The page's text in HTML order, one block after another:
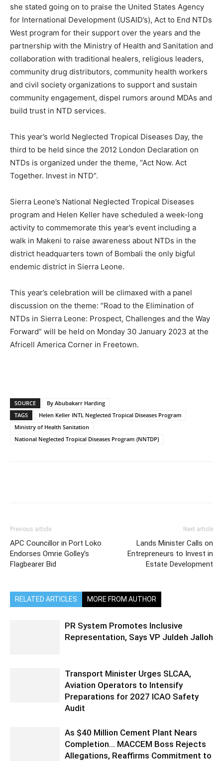
she stated going on to praise the United States Agency
for International Development (USAID’s), Act to End NTDs
West program for their support over the years and the
partnership with the Ministry of Health and Sanitation and
collaboration with traditional healers, religious leaders,
community drug distributors, community health workers
and civil society organizations to support and sustain
community engagement, dispel rumors around MDAs and
build trust in NTD services.
This year’s world Neglected Tropical Diseases Day, the
third to be held since the 2012 London Declaration on
NTDs is organized under the theme, “Act Now. Act
Together. Invest in NTD”.
Sierra Leone’s National Neglected Tropical Diseases
program and Helen Keller have scheduled a week-long
activity to commemorate this year’s event including a
walk in Makeni to raise awareness about NTDs in the
district headquarters town of Bombali the only bigful
endemic district in Sierra Leone.
This year’s celebration will be climaxed with a panel
discussion on the theme: “Road to the Elimination of
NTDs in Sierra Leone: Prospect, Challenges and the Way
Forward” will be held on Monday 30 January 2023 at the
Africell America Corner in Freetown.
SOURCE
By Abubakarr Harding
TAGS
Helen Keller INTL Neglected Tropical Diseases Program
Ministry of Health Sanitation
National Neglected Tropical Diseases Program (NNTDP)
Previous article
APC Councillor in Port Loko
Endorses Omrie Golley’s
Flagbearer Bid
Next article
Lands Minister Calls on
Entrepreneurs to Invest in
Estate Development
RELATED ARTICLES MORE FROM AUTHOR
PR System Promotes Inclusive
Representation, Says VP Juldeh Jalloh
Transport Minister Urges SLCAA,
Aviation Operators to Intensify
Preparations for 2027 ICAO Safety
Audit
As $40 Million Cement Plant Nears
Completion… MACCEM Boss Rejects
Allegations, Reaffirms Commitment to